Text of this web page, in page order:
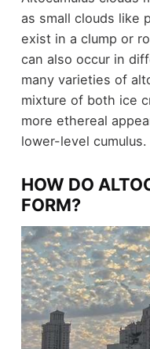
as small clouds like
exist in a clump or
can also occur in
many varieties of
mixture of both ice
more ethereal
lower-level cumulus.
HOW DO
FORM?